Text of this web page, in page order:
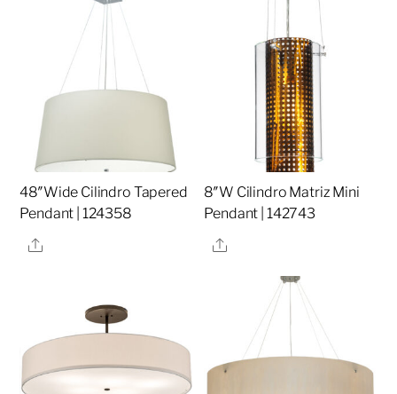
48″Wide Cilindro Tapered
Pendant | 124358
Share
8″W Cilindro Matriz Mini
Pendant | 142743
Share